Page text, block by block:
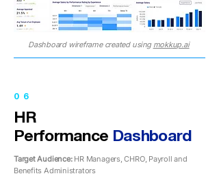
Dashboard wireframe created using mokkup.ai
06
HR
Performance Dashboard
Target Audience: HR Managers, CHRO, Payroll and
Benefits Administrators